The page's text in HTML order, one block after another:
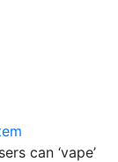
can ‘vape’